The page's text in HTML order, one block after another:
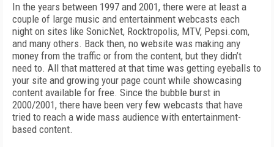
In the years between 1997 and 2001, there were at least a
couple of large music and entertainment webcasts each
night on sites like SonicNet, Rocktropolis, MTV, Pepsi.com,
and many others. Back then, no website was making any
money from the traffic or from the content, but they didn’t
need to. All that mattered at that time was getting eyeballs to
your site and growing your page count while showcasing
content available for free. Since the bubble burst in
2000/2001, there have been very few webcasts that have
tried to reach a wide mass audience with entertainment-
based content.